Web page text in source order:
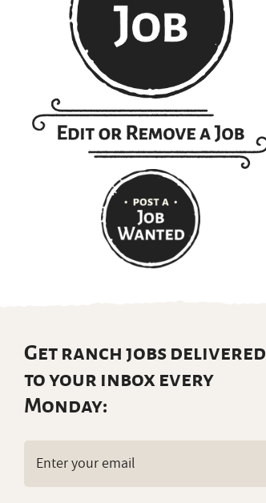
Get ranch jobs delivered
to your inbox every
Monday:
Email
(Required)